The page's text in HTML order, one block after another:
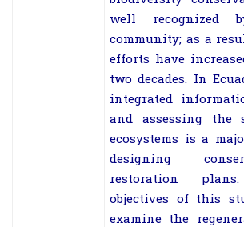
well recognized
community; as a
efforts have
two decades. In
integrated
and assessing the
ecosystems is a
designing
restoration
objectives of this
examine the